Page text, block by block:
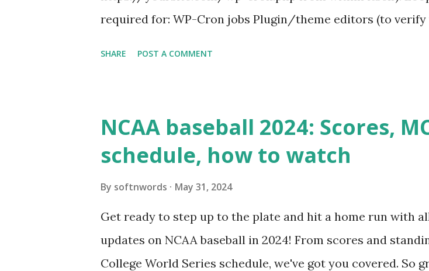
required for: WP-Cron jobs Plugin/theme editors (to verify
wp_remote_get ( home_url ( '/wp-cron.php' ) ); If this fails,
see warnings in Tools > Site Health like: “Your site could
a loopback request.” 🛠 How to Enable Loopback Requests
SHARE POST A COMMENT
NCAA baseball 2024: Scores,
schedule, how to watch
By softnwords May 31, 2024
Get ready to step up to the plate and hit a home run with
updates on NCAA baseball in 2024! From scores and
College World Series schedule, we've got you covered. So